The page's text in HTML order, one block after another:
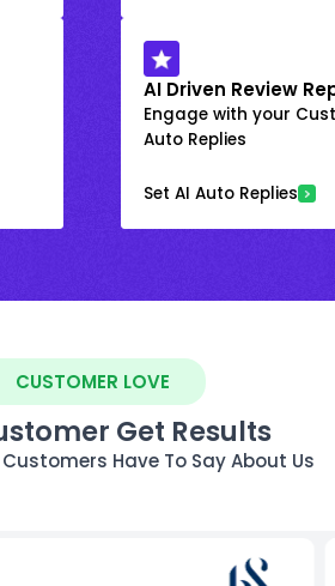
AI Driven Review
Engage with your
Auto Replies
Set AI Auto Replies
CUSTOMER LOVE
Get Results
Have To Say About Us